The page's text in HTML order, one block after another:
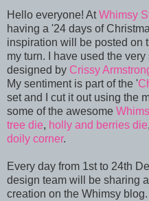
Hello everyone! AtWhimsy
having a '24 days of
inspiration will be posted on
my turn. I have used the very
designed by Crissy
My sentiment is part of the '
set and I cut it out using the
some of the awesome
tree die, holly and berries die,
doily corner.
Every day from 1st to 24th
design team will be sharing
creation on the Whimsy